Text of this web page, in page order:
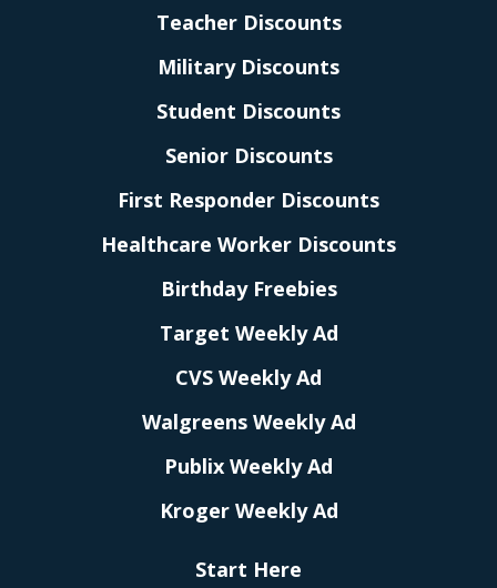
Teacher Discounts
Military Discounts
Student Discounts
Senior Discounts
First Responder Discounts
Healthcare Worker Discounts
Birthday Freebies
Target Weekly Ad
CVS Weekly Ad
Walgreens Weekly Ad
Publix Weekly Ad
Kroger Weekly Ad
Start Here